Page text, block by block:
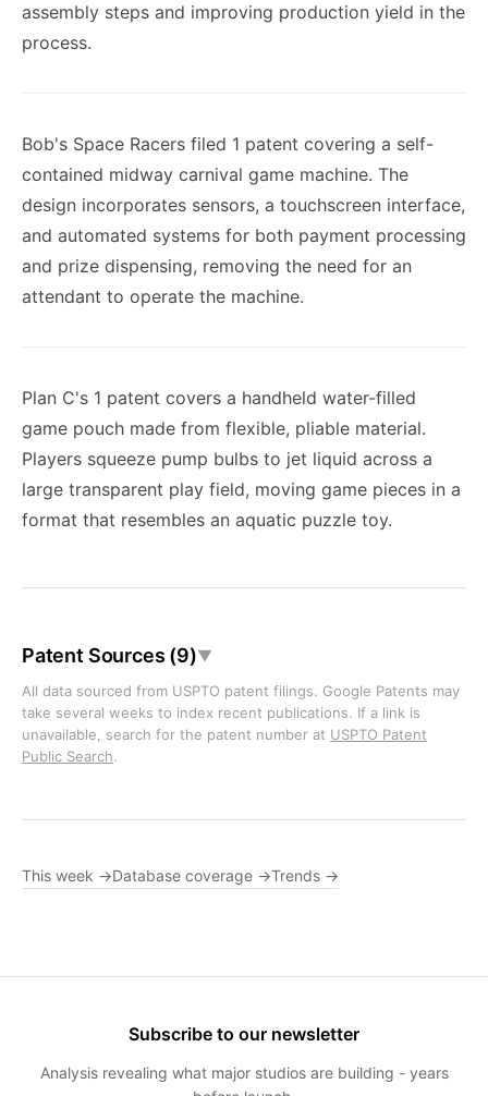
assembly steps and improving production yield in the
process.
Bob's Space Racers filed 1 patent covering a self-
contained midway carnival game machine. The
design incorporates sensors, a touchscreen interface,
and automated systems for both payment processing
and prize dispensing, removing the need for an
attendant to operate the machine.
Plan C's 1 patent covers a handheld water-filled
game pouch made from flexible, pliable material.
Players squeeze pump bulbs to jet liquid across a
large transparent play field, moving game pieces in a
format that resembles an aquatic puzzle toy.
Patent Sources (9)▼
All data sourced from USPTO patent filings. Google Patents may
take several weeks to index recent publications. If a link is
unavailable, search for the patent number at USPTO Patent
Public Search.
This week →Database coverage →Trends →
Subscribe to our newsletter
Analysis revealing what major studios are building - years